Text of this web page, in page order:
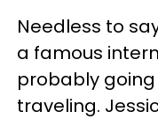
Needless to
a famous
probably
traveling.